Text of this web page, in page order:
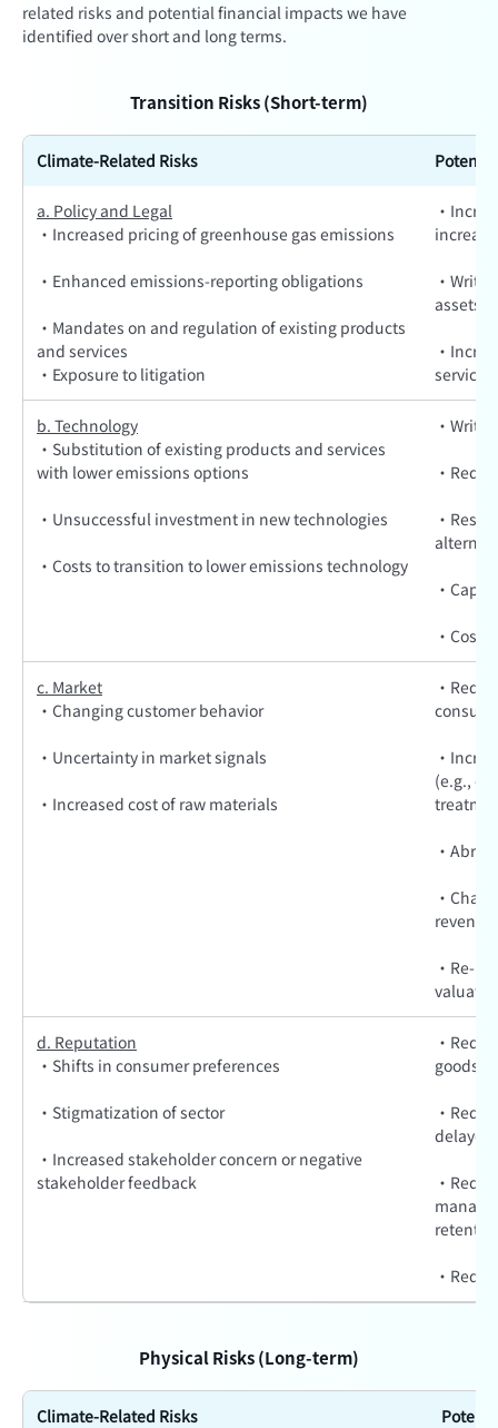
related risks and potential financial impacts we have
identified over short and long terms.
Transition Risks (Short-term)
Climate-Related Risks
a. Policy and Legal
·Increased pricing of greenhouse gas emissions
·Enhanced emissions-reporting obligations
·Mandates on and regulation of existing products
and services
·Exposure to litigation
assets
b. Technology
·Substitution of existing products and services
with lower emissions options
·Unsuccessful investment in new technologies
·Costs to transition to lower emissions technology
·Write-
·Costs
c. Market
·Changing customer behavior
·Uncertainty in market signals
·Increased cost of raw materials
(e.g.,
·Re-
d. Reputation
·Shifts in consumer preferences
·Stigmatization of sector
·Increased stakeholder concern or negative
stakeholder feedback
goods/
Physical Risks (Long-term)
Climate-Related Risks